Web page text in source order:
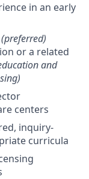
in an early
(preferred)
or a related
and
centers
inquiry-
curricula